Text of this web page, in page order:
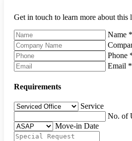
Get in touch to learn more about this
Name *
Phone
Email *
Requirements
Service
No. of
Move-in Date